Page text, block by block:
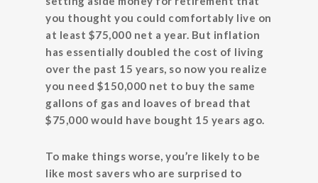
you thought you could comfortably live on
at least $75,000 net a year. But inflation
has essentially doubled the cost of living
over the past 15 years, so now you realize
you need $150,000 net to buy the same
gallons of gas and loaves of bread that
$75,000 would have bought 15 years ago.
To make things worse, you’re likely to be
like most savers who are surprised to